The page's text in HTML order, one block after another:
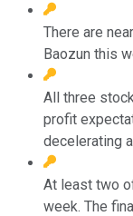
There are
Baozun this
All three
profit
decelerating
At least two
week. The